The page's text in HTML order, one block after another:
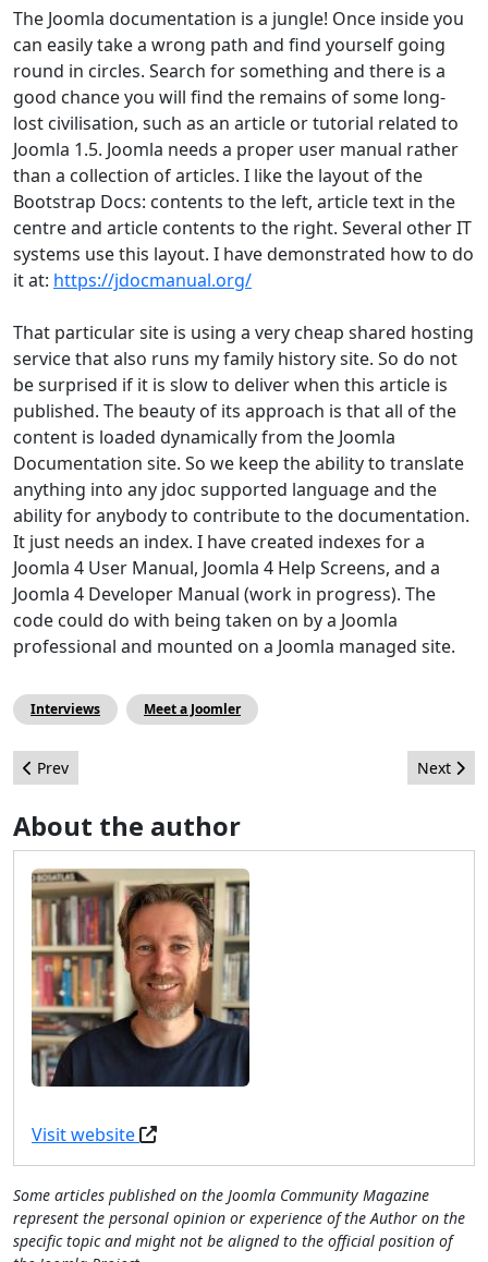
The Joomla documentation is a jungle! Once inside you
can easily take a wrong path and find yourself going
round in circles. Search for something and there is a
good chance you will find the remains of some long-
lost civilisation, such as an article or tutorial related to
Joomla 1.5. Joomla needs a proper user manual rather
than a collection of articles. I like the layout of the
Bootstrap Docs: contents to the left, article text in the
centre and article contents to the right. Several other IT
systems use this layout. I have demonstrated how to do
it at: https://jdocmanual.org/
That particular site is using a very cheap shared hosting
service that also runs my family history site. So do not
be surprised if it is slow to deliver when this article is
published. The beauty of its approach is that all of the
content is loaded dynamically from the Joomla
Documentation site. So we keep the ability to translate
anything into any jdoc supported language and the
ability for anybody to contribute to the documentation.
It just needs an index. I have created indexes for a
Joomla 4 User Manual, Joomla 4 Help Screens, and a
Joomla 4 Developer Manual (work in progress). The
code could do with being taken on by a Joomla
professional and mounted on a Joomla managed site.
Interviews Meet a Joomler
Previous article: Joomla Improved Override Management
Prev Next
Next
About the author
Visit website
Some articles published on the Joomla Community Magazine
represent the personal opinion or experience of the Author on the
specific topic and might not be aligned to the official position of